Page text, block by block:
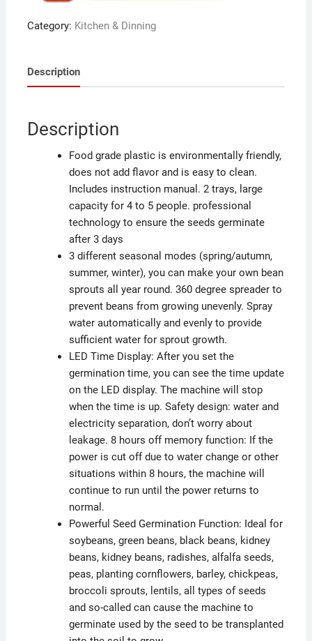
Category: Kitchen & Dinning
Description
Description
Food grade plastic is environmentally friendly,
does not add flavor and is easy to clean.
Includes instruction manual. 2 trays, large
capacity for 4 to 5 people. professional
technology to ensure the seeds germinate
after 3 days
3 different seasonal modes (spring/autumn,
summer, winter), you can make your own bean
sprouts all year round. 360 degree spreader to
prevent beans from growing unevenly. Spray
water automatically and evenly to provide
sufficient water for sprout growth.
LED Time Display: After you set the
germination time, you can see the time update
on the LED display. The machine will stop
when the time is up. Safety design: water and
electricity separation, don’t worry about
leakage. 8 hours off memory function: If the
power is cut off due to water change or other
situations within 8 hours, the machine will
continue to run until the power returns to
normal.
Powerful Seed Germination Function: Ideal for
soybeans, green beans, black beans, kidney
beans, kidney beans, radishes, alfalfa seeds,
peas, planting cornflowers, barley, chickpeas,
broccoli sprouts, lentils, all types of seeds
and so-called can cause the machine to
germinate used by the seed to be transplanted